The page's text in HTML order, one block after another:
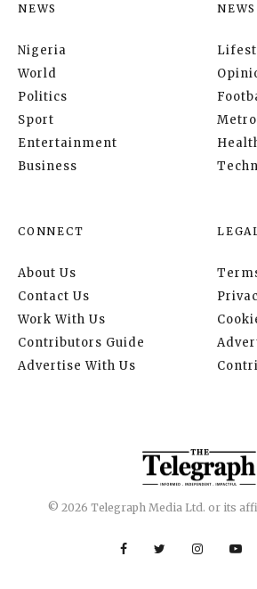
NEWS
Nigeria
World
Politics
Sport
Entertainment
Business
NEWS
Metro
CONNECT
About Us
Contact Us
Work With Us
Contributors Guide
Advertise With Us
© 2026 Telegraph Media Ltd. or its